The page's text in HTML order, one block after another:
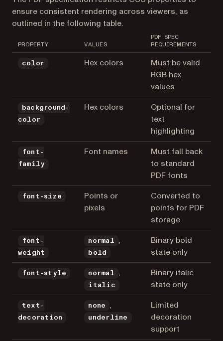
ensure consistent rendering across viewers, as
outlined in the following table.
PROPERTY VALUES
PDF SPEC
REQUIREMENTS
color Hex colors
Must be valid
RGB hex
values
background-
color
Hex colors
Optional for
text
highlighting
font-
family
Font names
Must fall back
to standard
PDF fonts
font-size
Points or
pixels
Converted to
points for PDF
storage
font-
weight
normal ,
bold
Binary bold
state only
font-style normal ,
italic
Binary italic
state only
text-
decoration
none ,
underline
Limited
decoration
support